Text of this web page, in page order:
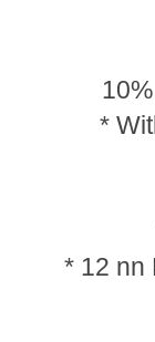
*
* 12 nn